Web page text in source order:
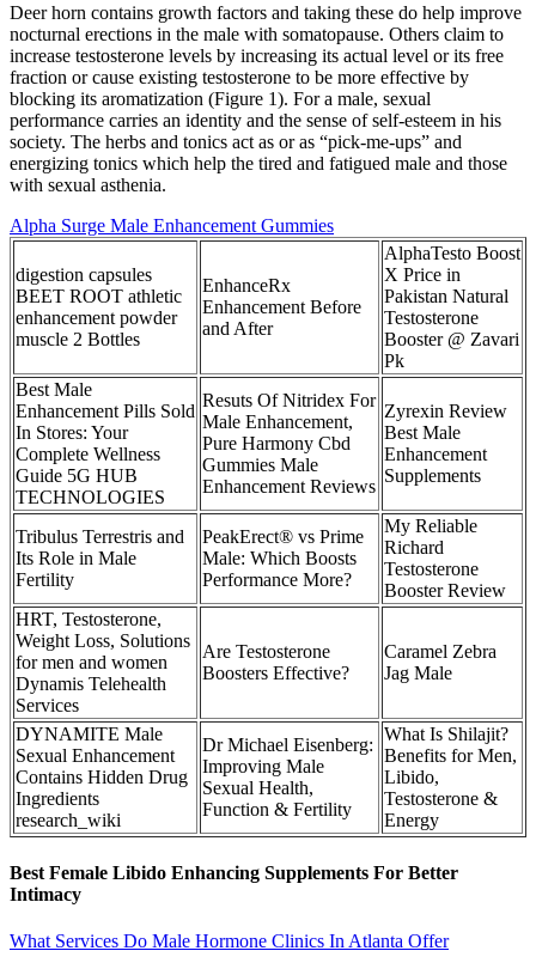
Deer horn contains growth factors and taking these do help improve
nocturnal erections in the male with somatopause. Others claim to
increase testosterone levels by increasing its actual level or its free
fraction or cause existing testosterone to be more effective by
blocking its aromatization (Figure 1). For a male, sexual
performance carries an identity and the sense of self-esteem in his
society. The herbs and tonics act as or as “pick-me-ups” and
energizing tonics which help the tired and fatigued male and those
with sexual asthenia.
Alpha Surge Male Enhancement Gummies
digestion capsules
BEET ROOT athletic
enhancement powder
muscle 2 Bottles
EnhanceRx
Enhancement Before
and After
AlphaTesto Boost
X Price in
Pakistan Natural
Testosterone
Booster @ Zavari
Pk
Best Male
Enhancement Pills Sold
In Stores: Your
Complete Wellness
Guide 5G HUB
TECHNOLOGIES
Resuts Of Nitridex For
Male Enhancement,
Pure Harmony Cbd
Gummies Male
Enhancement Reviews
Zyrexin Review
Best Male
Enhancement
Supplements
Tribulus Terrestris and
Its Role in Male
Fertility
PeakErect® vs Prime
Male: Which Boosts
Performance More?
My Reliable
Richard
Testosterone
Booster Review
HRT, Testosterone,
Weight Loss, Solutions
for men and women
Dynamis Telehealth
Services
Are Testosterone
Boosters Effective?
Caramel Zebra
Jag Male
DYNAMITE Male
Sexual Enhancement
Contains Hidden Drug
Ingredients
research_wiki
Dr Michael Eisenberg:
Improving Male
Sexual Health,
Function & Fertility
What Is Shilajit?
Benefits for Men,
Libido,
Testosterone &
Energy
Best Female Libido Enhancing Supplements For Better
Intimacy
What Services Do Male Hormone Clinics In Atlanta Offer